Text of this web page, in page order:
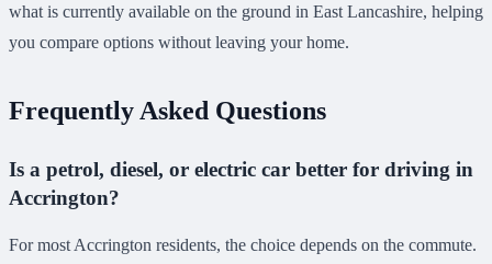
what is currently available on the ground in East Lancashire, helping
you compare options without leaving your home.
Frequently Asked Questions
Is a petrol, diesel, or electric car better for driving in
Accrington?
For most Accrington residents, the choice depends on the commute.